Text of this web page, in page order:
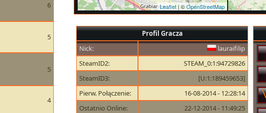
6
5
5
4
Leaflet | ©OpenStreetMap
Profil Gracza
Nick:
lauraifilip
SteamID2:
STEAM_0:1:94729826
SteamID3:
[U:1:189459653]
Pierw. Połączenie:
16-08-2014 - 12:28:14
Ostatnio Online:
22-12-2014 - 11:49:25